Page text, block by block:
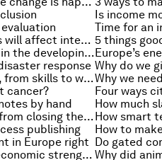
Is income
Time for an
How ageing populations will affect interest rates 5 things
Closing the gender gap in the developing worldEurope’s
response Why do we
India’s top 7 challenges, from skills to water scarcityWhy we
cancer?
by hand
Why everyone benefits from closing the gender gap
publishing
in Europe right
Is happiness linked to economic strength? Why did